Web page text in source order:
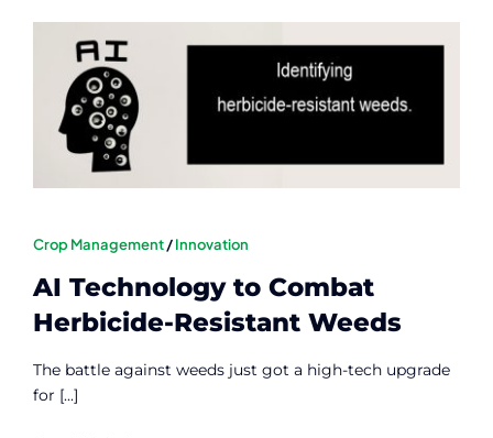
Member Login
Crop Management/Innovation
AI Technology to Combat
Herbicide-Resistant Weeds
The battle against weeds just got a high-tech upgrade
for [...]